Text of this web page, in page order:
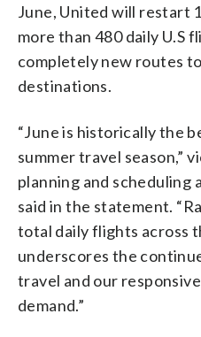
June, United will restart
more than 480 daily U.S
completely new routes
destinations.
“June is historically the
summer travel season,”
planning and scheduling
said in the statement.
total daily flights across
underscores the
travel and our
demand.”